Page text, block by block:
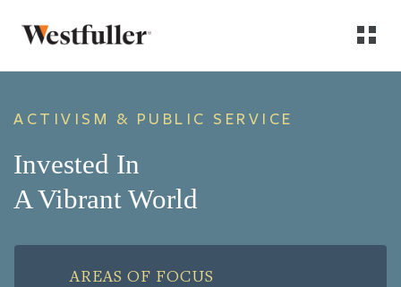
ACTIVISM & PUBLIC SERVICE
Invested In
A Vibrant World
AREAS OF FOCUS